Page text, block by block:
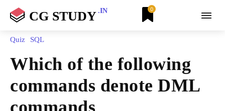
CG STUDY .IN 0
Quiz SQL
Which of the following
commands denote DML
commands